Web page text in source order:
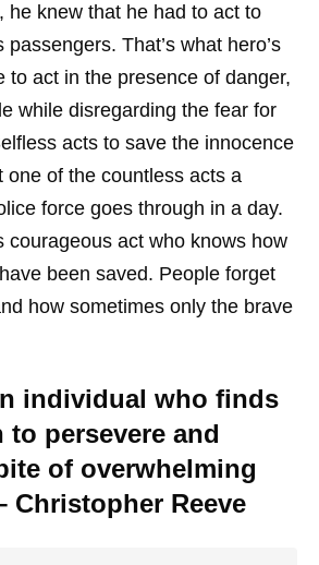
he knew that he had to act to
That’s what hero’s
to act in the presence of danger,
while disregarding the fear for
acts to save the innocence
one of the countless acts a
force goes through in a day.
courageous act who knows how
been saved. People forget
how sometimes only the brave
individual who finds
persevere and
of overwhelming
Christopher Reeve